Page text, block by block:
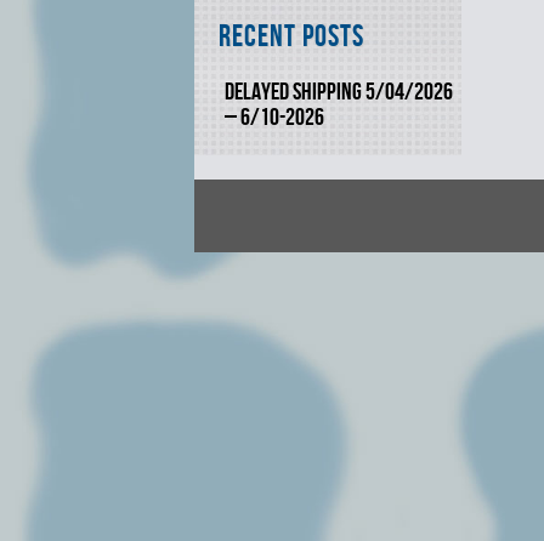
Recent Posts
DELAYED SHIPPING 5/04/2026
– 6/10-2026